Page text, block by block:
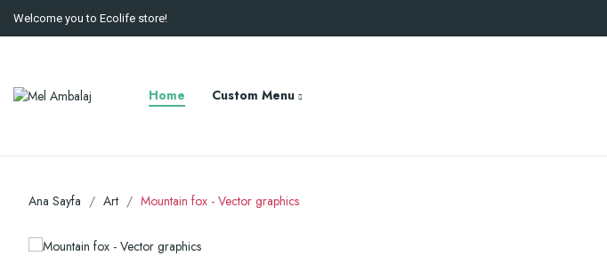
Welcome you to Ecolife store!
Home Custom Menu
Ana Sayfa Art Mountain fox - Vector graphics